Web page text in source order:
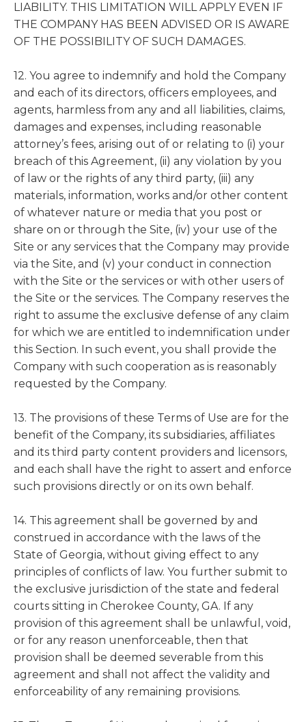
LIABILITY. THIS LIMITATION WILL APPLY EVEN IF
THE COMPANY HAS BEEN ADVISED OR IS AWARE
OF THE POSSIBILITY OF SUCH DAMAGES.
12. You agree to indemnify and hold the Company
and each of its directors, officers employees, and
agents, harmless from any and all liabilities, claims,
damages and expenses, including reasonable
attorney’s fees, arising out of or relating to (i) your
breach of this Agreement, (ii) any violation by you
of law or the rights of any third party, (iii) any
materials, information, works and/or other content
of whatever nature or media that you post or
share on or through the Site, (iv) your use of the
Site or any services that the Company may provide
via the Site, and (v) your conduct in connection
with the Site or the services or with other users of
the Site or the services. The Company reserves the
right to assume the exclusive defense of any claim
for which we are entitled to indemnification under
this Section. In such event, you shall provide the
Company with such cooperation as is reasonably
requested by the Company.
13. The provisions of these Terms of Use are for the
benefit of the Company, its subsidiaries, affiliates
and its third party content providers and licensors,
and each shall have the right to assert and enforce
such provisions directly or on its own behalf.
14. This agreement shall be governed by and
construed in accordance with the laws of the
State of Georgia, without giving effect to any
principles of conflicts of law. You further submit to
the exclusive jurisdiction of the state and federal
courts sitting in Cherokee County, GA. If any
provision of this agreement shall be unlawful, void,
or for any reason unenforceable, then that
provision shall be deemed severable from this
agreement and shall not affect the validity and
enforceability of any remaining provisions.